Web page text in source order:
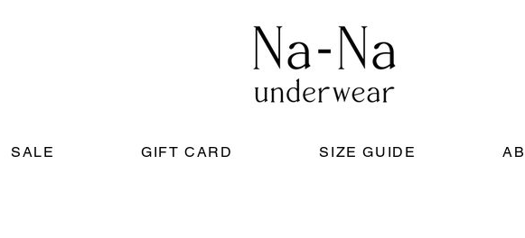
SALE GIFT CARD SIZE GUIDE